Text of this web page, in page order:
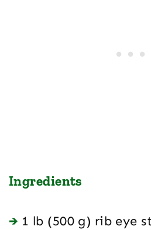
Ingredients
1 lb (500 g) rib eye